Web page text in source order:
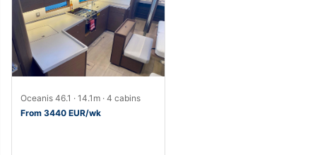
Oceanis 46.1 · 14.1m · 4 cabins
From 3440 EUR/wk